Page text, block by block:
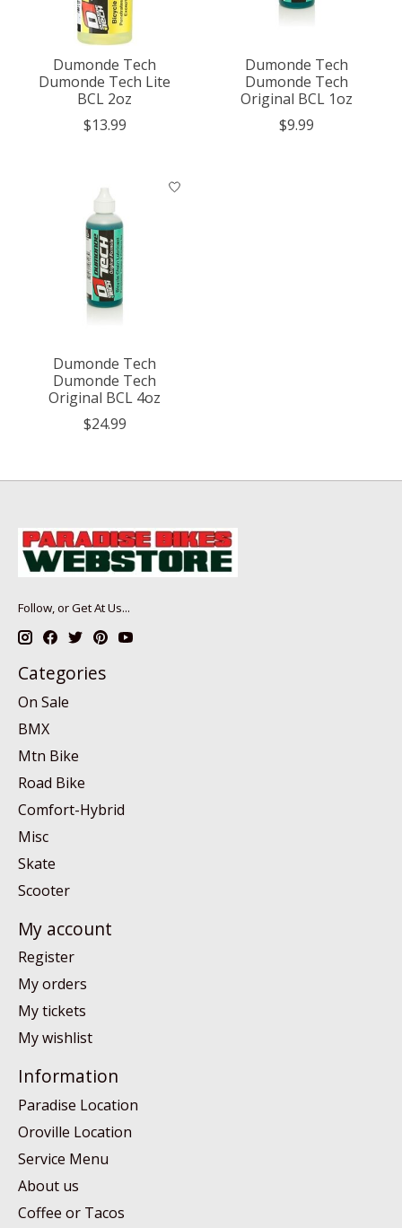
Dumonde Tech
Dumonde Tech Lite
BCL 2oz
$13.99
Dumonde Tech
Dumonde Tech
Original BCL 1oz
$9.99
Dumonde Tech
Dumonde Tech
Original BCL 4oz
$24.99
Follow, or Get At Us...
Categories
On Sale
BMX
Mtn Bike
Road Bike
Comfort-Hybrid
Misc
Skate
Scooter
My account
Register
My orders
My tickets
My wishlist
Information
Paradise Location
Oroville Location
Service Menu
About us
Coffee or Tacos